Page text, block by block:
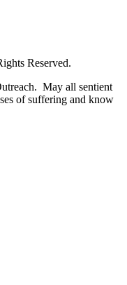
Reserved.
May all sentient
of suffering and know